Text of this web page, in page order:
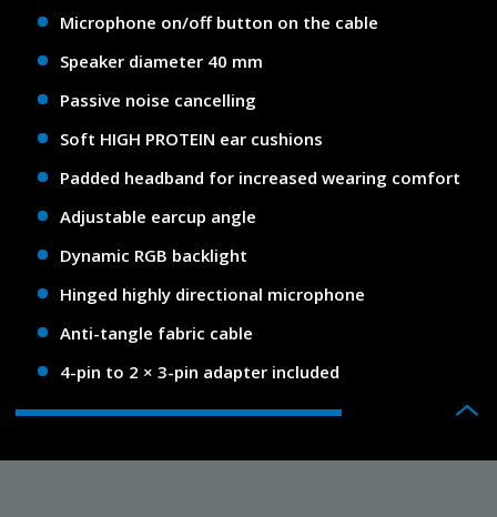
Microphone on/off button on the cable
Speaker diameter 40 mm
Passive noise cancelling
Soft HIGH PROTEIN ear cushions
Padded headband for increased wearing comfort
Adjustable earcup angle
Dynamic RGB backlight
Hinged highly directional microphone
Anti-tangle fabric cable
4-pin to 2 × 3-pin adapter included